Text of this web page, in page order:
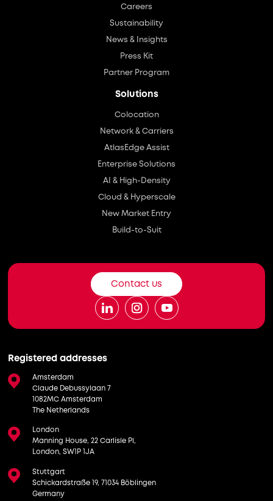
Contact us
Registered addresses
Amsterdam
Claude Debussylaan 7
1082MC Amsterdam
The Netherlands
London
Manning House, 22 Carlisle Pl,
London, SW1P 1JA
Stuttgart
Schickardstraße 19, 71034 Böblingen
Germany
Careers
Sustainability
News & Insights
Press Kit
Partner Program
Solutions
Colocation
Network & Carriers
AtlasEdge Assist
Enterprise Solutions
AI & High-Density
Cloud & Hyperscale
New Market Entry
Build-to-Suit